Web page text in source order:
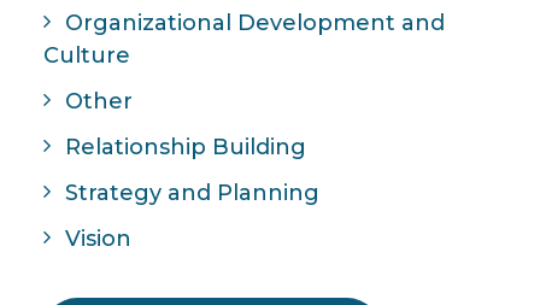
Organizational Development and
Culture
Other
Relationship Building
Strategy and Planning
Vision